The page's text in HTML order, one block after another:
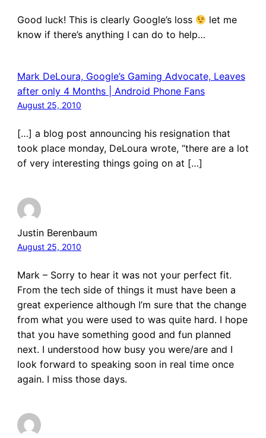
Good luck! This is clearly Google’s loss
let me
know if there’s anything I can do to help…
Mark DeLoura, Google’s Gaming Advocate, Leaves
after only 4 Months | Android Phone Fans
August 25, 2010
[…] a blog post announcing his resignation that
took place monday, DeLoura wrote, “there are a lot
of very interesting things going on at […]
Justin Berenbaum
August 25, 2010
Mark – Sorry to hear it was not your perfect fit.
From the tech side of things it must have been a
great experience although I’m sure that the change
from what you were used to was quite hard. I hope
that you have something good and fun planned
next. I understood how busy you were/are and I
look forward to speaking soon in real time once
again. I miss those days.